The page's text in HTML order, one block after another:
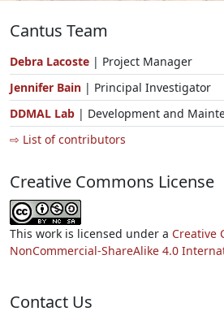
Cantus Team
Debra Lacoste | Project Manager
Jennifer Bain | Principal Investigator
DDMAL Lab | Development and
⇨ List of contributors
Creative Commons License
This work is licensed under a Creative
NonCommercial-ShareAlike 4.0
Contact Us